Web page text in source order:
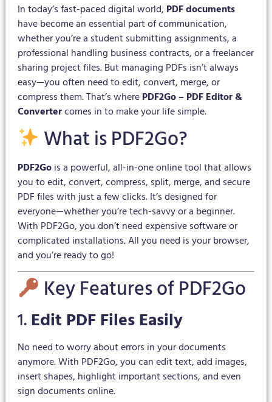
In today’s fast-paced digital world, PDF documents
have become an essential part of communication,
whether you’re a student submitting assignments, a
professional handling business contracts, or a freelancer
sharing project files. But managing PDFs isn’t always
easy—you often need to edit, convert, merge, or
compress them. That’s wherePDF2Go – PDF Editor &
Convertercomes in to make your life simple.
What is PDF2Go?
PDF2Gois a powerful, all-in-one online tool that allows
you to edit, convert, compress, split, merge, and secure
PDF files with just a few clicks. It’s designed for
everyone—whether you’re tech-savvy or a beginner.
With PDF2Go, you don’t need expensive software or
complicated installations. All you need is your browser,
and you’re ready to go!
Key Features of PDF2Go
1.Edit PDF Files Easily
No need to worry about errors in your documents
anymore. With PDF2Go, you can edit text, add images,
insert shapes, highlight important sections, and even
sign documents online.